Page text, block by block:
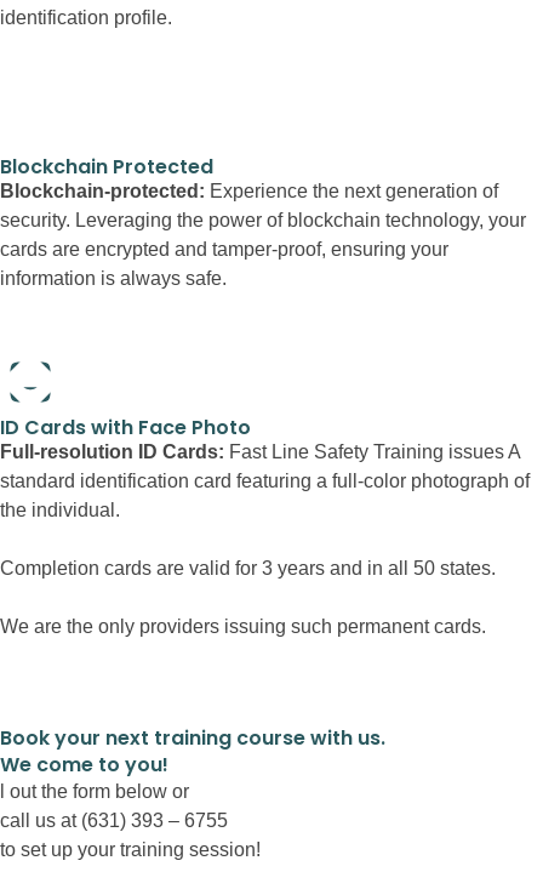
identification profile.
Blockchain Protected
Blockchain-protected: Experience the next generation of
security. Leveraging the power of blockchain technology, your
cards are encrypted and tamper-proof, ensuring your
information is always safe.
Full-resolution ID Cards:
Book your next training course with us.
We come to you!
l out the form below or
call us at (631) 393 – 6755
to set up your training session!